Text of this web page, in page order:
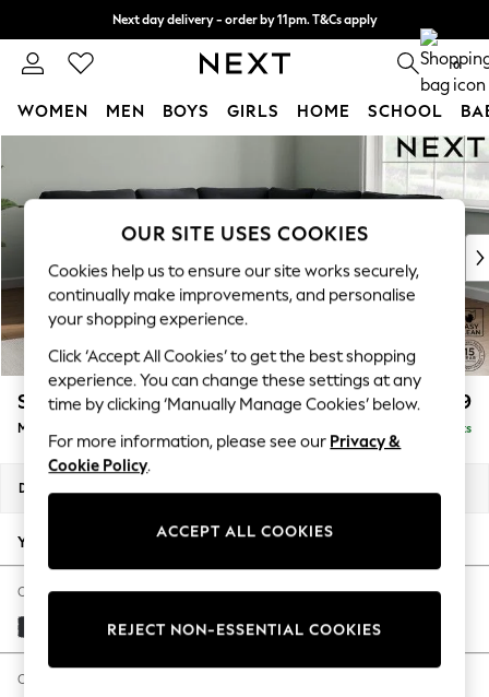
Next day delivery - order by 11pm. T&Cs apply
Split the cost with pay in 3. Find out more 0
WOMEN MEN BOYS GIRLS HOME SCHOOL
New In & Trending
New: This Week
Top Picks
Trending On Social
Polka Dots
Summer Textures
Blues & Chambrays
Summer Whites
Chocolate Brown
Linen Collection
New Season Workwear
Autumn Must Haves
The Occasion Shop
Hardware Detailing
Escape into Summer: As Advertised
Spring Dressing
Stamford £2,599
Medium Corner Sofa - Universal Delivered in 9 Weeks
Dimensions:
Your chosen options:
Change Fabric And Colour
Plush Velvet Easy Clean Charcoal Grey
Change Size And Shape
OUR SITE USES COOKIES
Cookies help us to ensure our site works securely,
continually make improvements, and personalise
your shopping experience.
Click ‘Accept All Cookies’ to get the best shopping
experience. You can change these settings at any
time by clicking ‘Manually Manage Cookies’ below.
For more information, please see our Privacy &
Cookie Policy.
ACCEPT ALL COOKIES
REJECT NON-ESSENTIAL COOKIES